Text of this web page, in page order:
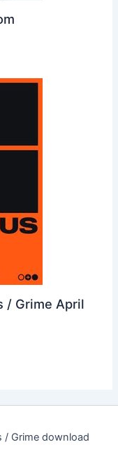
/ Grime April
Grime download